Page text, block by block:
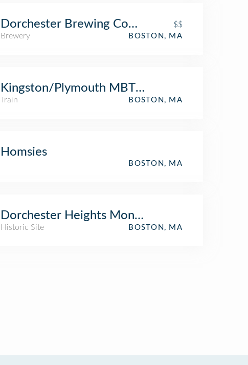
Dorchester Brewing Company
$$
Brewery
BOSTON, MA
Kingston/Plymouth MBTA Commuter Rail
Train BOSTON, MA
Homsies
BOSTON, MA
Dorchester Heights Monument
Historic Site BOSTON, MA